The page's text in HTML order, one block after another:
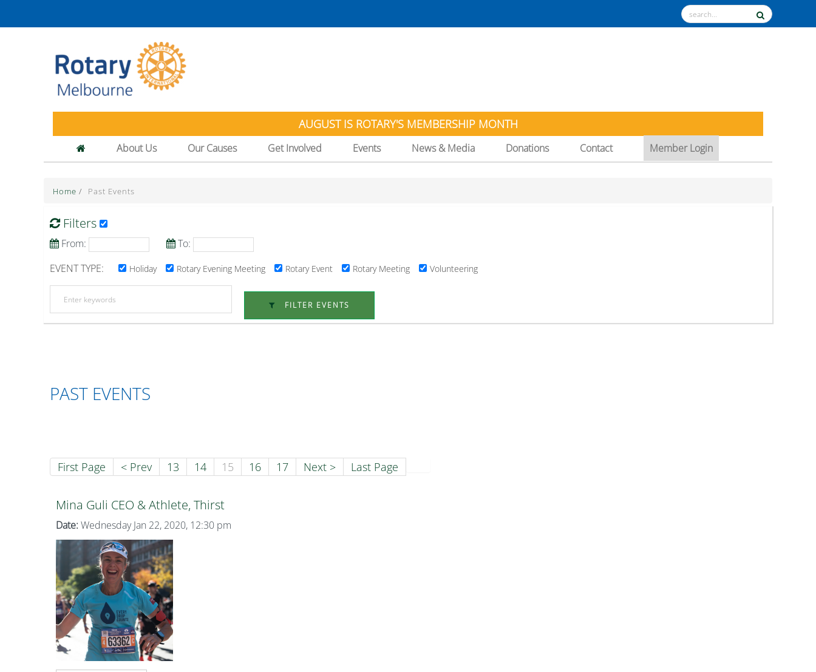
AUGUST IS ROTARY'S MEMBERSHIP MONTH
About Us Our Causes Get Involved Events News & Media Donations Contact Member Login
Home / Past Events
Filters
From:
To:
EVENT TYPE:
Holiday Rotary Evening Meeting Rotary Event Rotary Meeting Volunteering
FILTER EVENTS
PAST EVENTS
First Page < Prev 13 14 15 16 17 Next > Last Page
Mina Guli CEO & Athlete, Thirst
Date: Wednesday Jan 22, 2020, 12:30 pm